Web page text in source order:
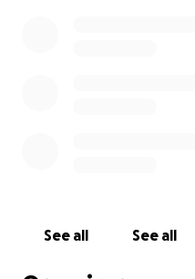
Good news is her
See all See all